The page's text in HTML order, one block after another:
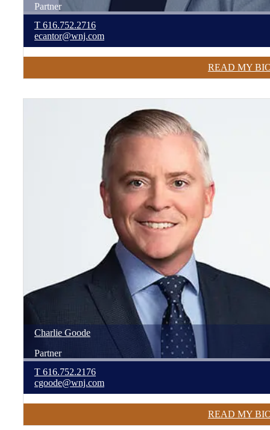
Partner
T 616.752.2716
ecantor@wnj.com
READ MY
Charlie Goode
Partner
T 616.752.2176
cgoode@wnj.com
READ MY